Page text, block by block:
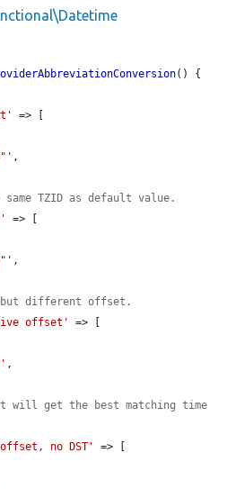
() {
=> [
,
TZID as default value.
=> [
,
but different offset.
offset'
=> [
,
get the best matching time
no DST'
=> [